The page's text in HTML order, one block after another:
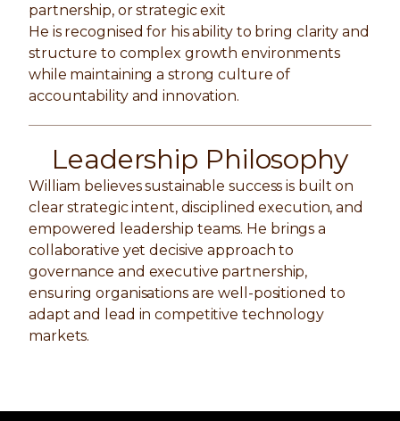
partnership, or strategic exit
He is recognised for his ability to bring clarity and
structure to complex growth environments
while maintaining a strong culture of
accountability and innovation.
Leadership Philosophy
William believes sustainable success is built on
clear strategic intent, disciplined execution, and
empowered leadership teams. He brings a
collaborative yet decisive approach to
governance and executive partnership,
ensuring organisations are well-positioned to
adapt and lead in competitive technology
markets.